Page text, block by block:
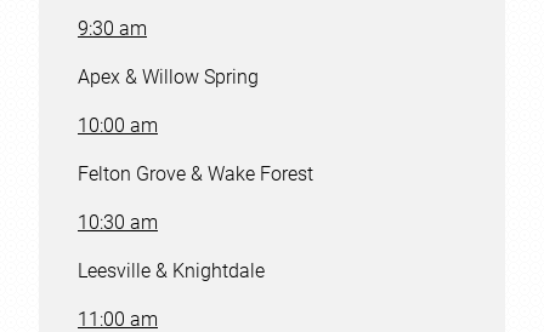
9:30 am
Apex & Willow Spring
10:00 am
Felton Grove & Wake Forest
10:30 am
Leesville & Knightdale
11:00 am